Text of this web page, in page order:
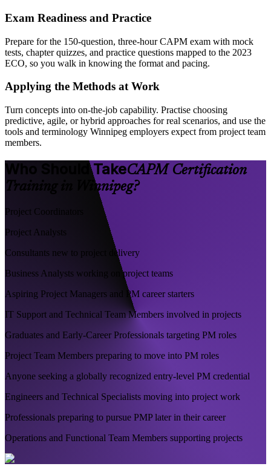
Exam Readiness and Practice
Prepare for the 150-question, three-hour CAPM exam with mock
tests, chapter quizzes, and practice questions mapped to the 2023
ECO, so you walk in knowing the format and pacing.
Applying the Methods at Work
Turn concepts into on-the-job capability. Practise choosing
predictive, agile, or hybrid approaches for real scenarios, and use the
tools and terminology Winnipeg employers expect from project team
members.
Who Should TakeCAPM Certification
Training in Winnipeg?
Project Coordinators
Project Analysts
Consultants new to project delivery
Business Analysts working on project teams
Aspiring Project Managers and PM career starters
IT Support and Technical Team Members involved in projects
Graduates and Early-Career Professionals targeting PM roles
Project Team Members preparing to move into PM roles
Anyone seeking a globally recognized entry-level PM credential
Engineers and Technical Specialists moving into project work
Professionals preparing to pursue PMP later in their career
Operations and Functional Team Members supporting projects